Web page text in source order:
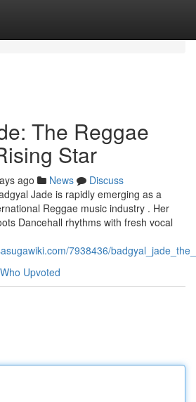
The Reggae
Star
ago News
Discuss
Jade is rapidly emerging as a
Reggae music industry . Her
Dancehall rhythms with fresh vocal
7938436/
Who Upvoted